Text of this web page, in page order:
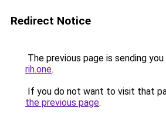
Redirect Notice
The previous page is sending
rih.one.
If you do not want to visit that
the previous page.